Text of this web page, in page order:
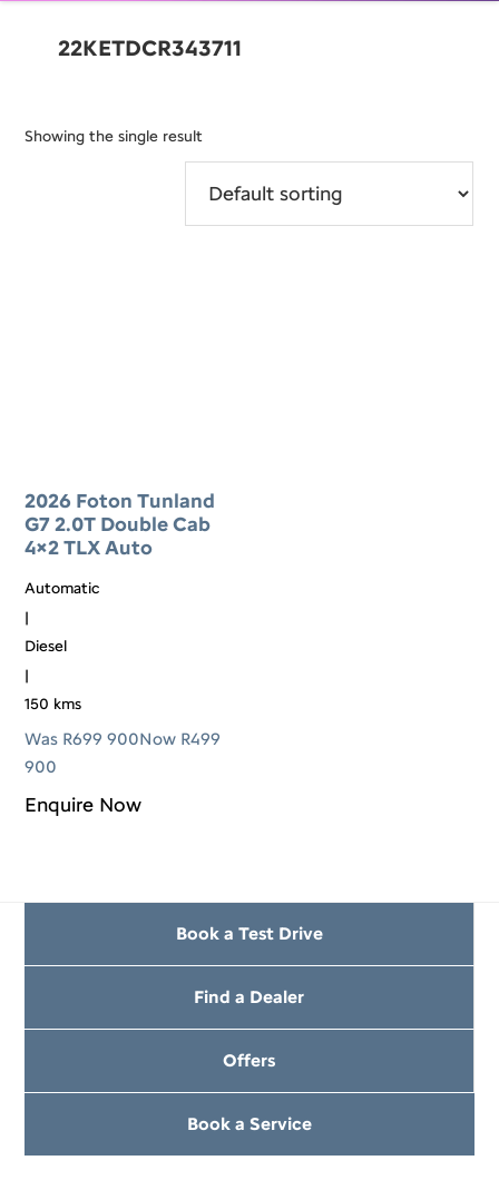
22KETDCR343711
Showing the single result
2026 Foton Tunland
G7 2.0T Double Cab
4×2 TLX Auto
Automatic
|
Diesel
|
150 kms
Was R699 900Now R499
900
Enquire Now
Book a Test Drive
Find a Dealer
Offers
Book a Service